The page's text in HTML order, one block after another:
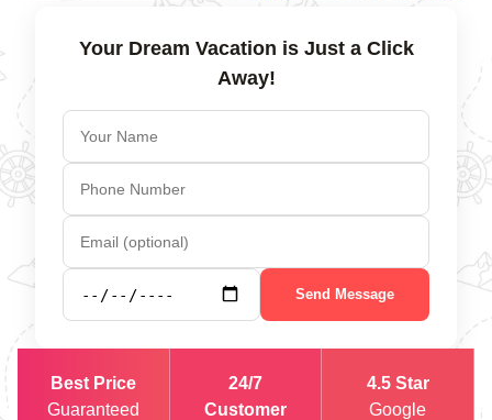
Your Dream Vacation is Just a Click
Away!
Send Message
Best Price
Guaranteed
24/7
Customer
4.5 Star
Google